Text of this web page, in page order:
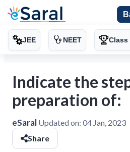
JEE NEET Class
Indicate the
preparation of:
eSaral Updated on: 04 Jan, 2023
Share